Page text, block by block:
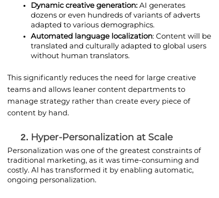
Dynamic creative generation: AI generates
dozens or even hundreds of variants of adverts
adapted to various demographics.
Automated language localization: Content will be
translated and culturally adapted to global users
without human translators.
This significantly reduces the need for large creative
teams and allows leaner content departments to
manage strategy rather than create every piece of
content by hand.
Hyper-Personalization at Scale
Personalization was one of the greatest constraints of
traditional marketing, as it was time-consuming and
costly. AI has transformed it by enabling automatic,
ongoing personalization.